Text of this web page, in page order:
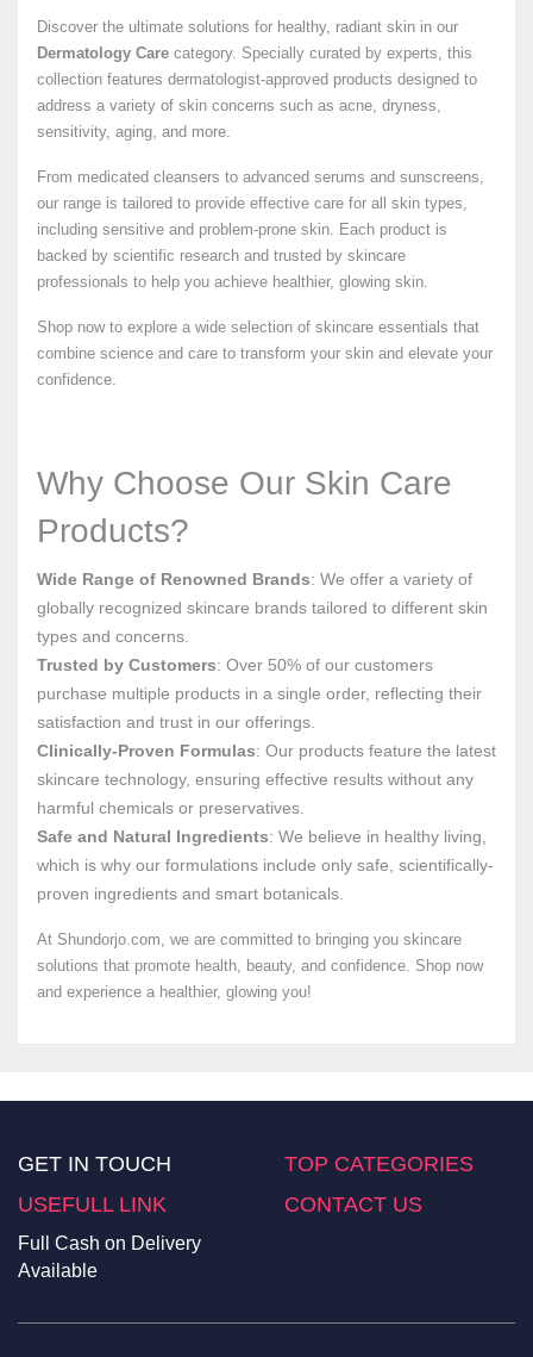
Discover the ultimate solutions for healthy, radiant skin in our
Dermatology Care category. Specially curated by experts, this
collection features dermatologist-approved products designed to
address a variety of skin concerns such as acne, dryness,
sensitivity, aging, and more.
From medicated cleansers to advanced serums and sunscreens,
our range is tailored to provide effective care for all skin types,
including sensitive and problem-prone skin. Each product is
backed by scientific research and trusted by skincare
professionals to help you achieve healthier, glowing skin.
Shop now to explore a wide selection of skincare essentials that
combine science and care to transform your skin and elevate your
confidence.
Why Choose Our Skin Care
Products?
Wide Range of Renowned Brands: We offer a variety of
globally recognized skincare brands tailored to different skin
types and concerns.
Trusted by Customers: Over 50% of our customers
purchase multiple products in a single order, reflecting their
satisfaction and trust in our offerings.
Clinically-Proven Formulas: Our products feature the latest
skincare technology, ensuring effective results without any
harmful chemicals or preservatives.
Safe and Natural Ingredients: We believe in healthy living,
which is why our formulations include only safe, scientifically-
proven ingredients and smart botanicals.
At Shundorjo.com, we are committed to bringing you skincare
solutions that promote health, beauty, and confidence. Shop now
and experience a healthier, glowing you!
GET IN TOUCH
TOP CATEGORIES
USEFULL LINK
CONTACT US
Full Cash on Delivery
Available